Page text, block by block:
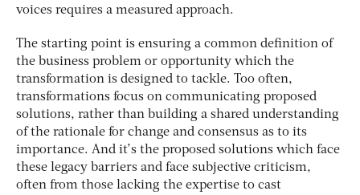
voices requires a measured approach.
The starting point is ensuring a common definition of
the business problem or opportunity which the
transformation is designed to tackle. Too often,
transformations focus on communicating proposed
solutions, rather than building a shared understanding
of the rationale for change and consensus as to its
importance. And it’s the proposed solutions which face
these legacy barriers and face subjective criticism,
often from those lacking the expertise to cast